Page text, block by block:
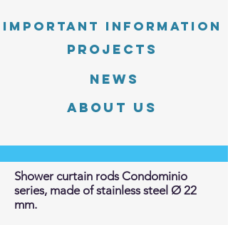
Important information
PROJECTS
News
About Us
Shower curtain rods Condominio
series, made of stainless steel Ø 22
mm.